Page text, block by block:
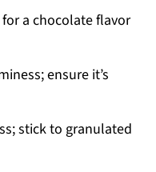
a chocolate flavor
ensure it’s
stick to granulated